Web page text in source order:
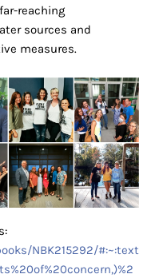
reaching
sources and
measures.
NBK215292/#:~:text